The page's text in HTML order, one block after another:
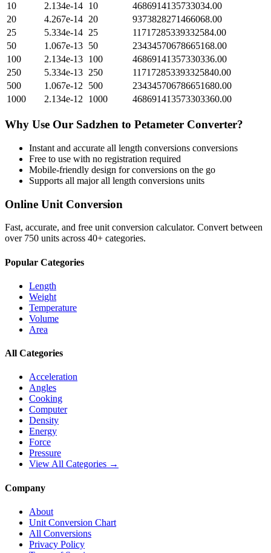
10
2.134e-14 10
4686914135733034.00
20
4.267e-14 20
9373828271466068.00
25
5.334e-14 25
11717285339332584.00
50
1.067e-13 50
23434570678665168.00
100
2.134e-13 100
46869141357330336.00
250
5.334e-13 250
117172853393325840.00
500
1.067e-12 500
234345706786651680.00
1000
2.134e-12 1000 468691413573303360.00
Why Use Our Sadzhen to Petameter Converter?
Instant and accurate all length conversions conversions
Free to use with no registration required
Mobile-friendly design for conversions on the go
Supports all majorall length conversions units
Online Unit Conversion
Fast, accurate, and free unit conversion calculator. Convert between
over 750 units across 40+ categories.
Popular Categories
Length
Weight
Temperature
Volume
Area
All Categories
Acceleration
Angles
Cooking
Computer
Density
Energy
Force
Pressure
View All Categories →
Company
About
Unit Conversion Chart
All Conversions
Privacy Policy